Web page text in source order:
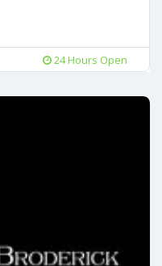
24 Hours Open